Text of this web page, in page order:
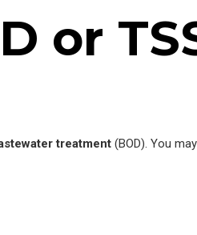
or
treatment (BOD). You